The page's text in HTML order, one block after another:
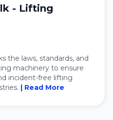
- Lifting
the laws, standards, and
machinery to ensure
incident-free lifting
| Read More